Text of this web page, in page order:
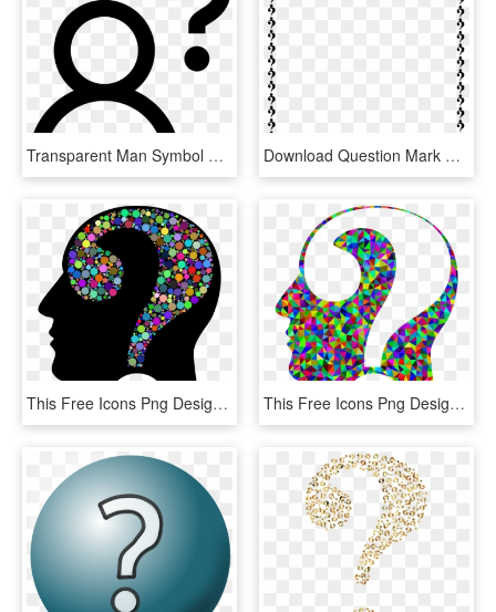
Transparent Man Symbol Png - Man Question Mark Icon, Png Download Download Question Mark Border Clipart Question Mark - Question Mark Border Clipart, HD Png Download
This Free Icons Png Design Of Colorful Question Head - Question Mark In Head, Transparent Png This Free Icons Png Design Of Prismatic Low Poly Question - Transparent Rainbow Question Marks, Png Download